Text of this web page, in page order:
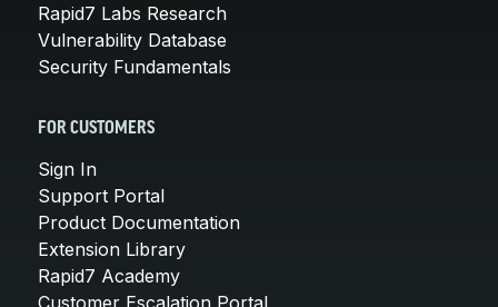
Rapid7 Labs Research
Vulnerability Database
Security Fundamentals
FOR CUSTOMERS
Sign In
Support Portal
Product Documentation
Extension Library
Rapid7 Academy
Customer Escalation Portal